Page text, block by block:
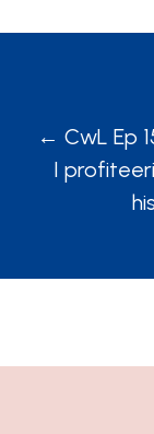
POSTS
← CwL Ep
I